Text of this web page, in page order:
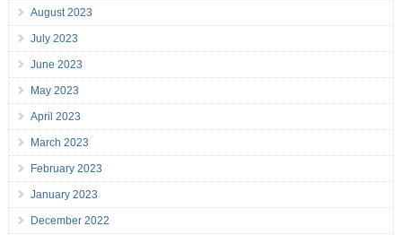
August 2023
July 2023
June 2023
May 2023
April 2023
March 2023
February 2023
January 2023
December 2022